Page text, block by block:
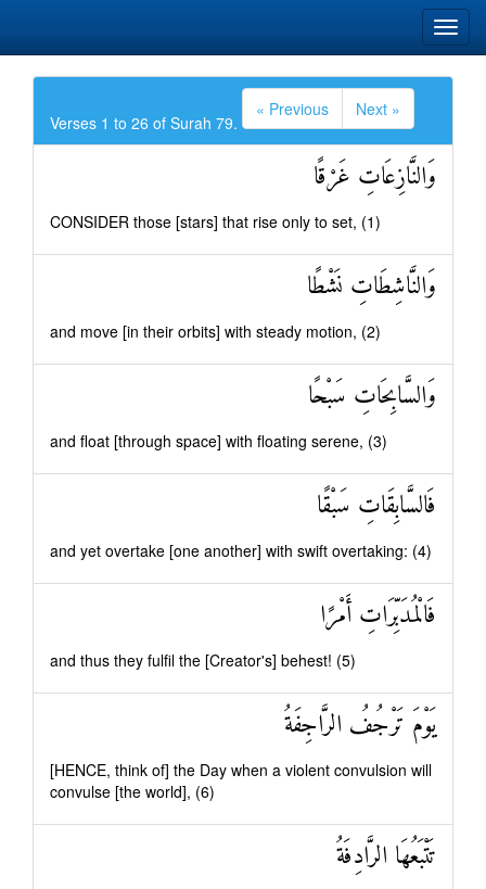
Verses 1 to 26 of Surah 79.
« Previous Next »
وَالنَّازِعَاتِ غَرْقًا
CONSIDER those [stars] that rise only to set, (1)
وَالنَّاشِطَاتِ نَشْطًا
and move [in their orbits] with steady motion, (2)
وَالسَّابِحَاتِ سَبْحًا
and float [through space] with floating serene, (3)
فَالسَّابِقَاتِ سَبْقًا
and yet overtake [one another] with swift overtaking: (4)
فَالْمُدَبِّرَاتِ أَمْرًا
and thus they fulfil the [Creator's] behest! (5)
يَوْمَ تَرْجُفُ الرَّاجِفَةُ
[HENCE, think of] the Day when a violent convulsion will
convulse [the world], (6)
تَتْبَعُهَا الرَّادِفَةُ